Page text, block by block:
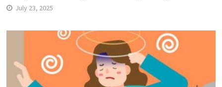
July 23, 2025